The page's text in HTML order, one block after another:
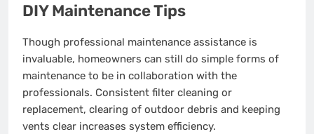
DIY Maintenance Tips
Though professional maintenance assistance is
invaluable, homeowners can still do simple forms of
maintenance to be in collaboration with the
professionals. Consistent filter cleaning or
replacement, clearing of outdoor debris and keeping
vents clear increases system efficiency.